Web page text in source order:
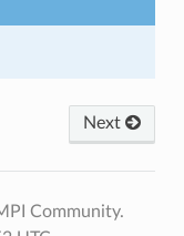
Next
Community.